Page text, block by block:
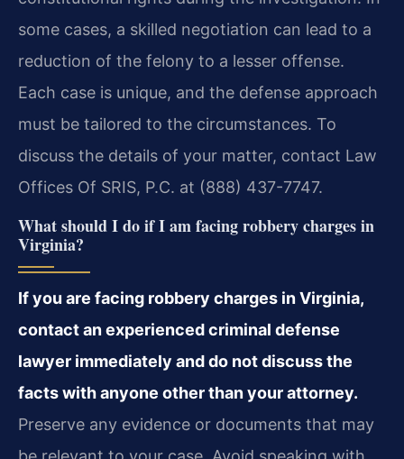
some cases, a skilled negotiation can lead to a
reduction of the felony to a lesser offense.
Each case is unique, and the defense approach
must be tailored to the circumstances. To
discuss the details of your matter, contact Law
Offices Of SRIS, P.C. at (888) 437-7747.
What should I do if I am facing robbery charges in
Virginia?
If you are facing robbery charges in Virginia,
contact an experienced criminal defense
lawyer immediately and do not discuss the
facts with anyone other than your attorney.
Preserve any evidence or documents that may